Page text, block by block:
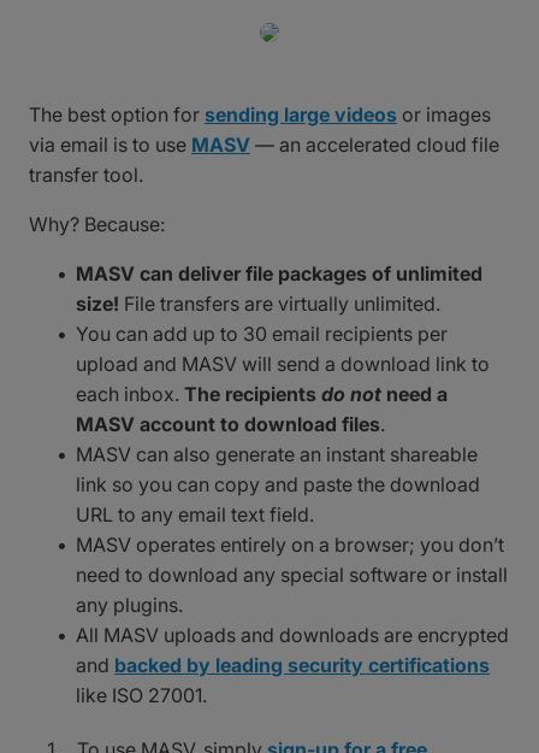
The best option for sending large videos or images
via email is to use MASV — an accelerated cloud file
transfer tool.
Why? Because:
MASV can deliver file packages of unlimited
size! File transfers are virtually unlimited.
You can add up to 30 email recipients per
upload and MASV will send a download link to
each inbox.The recipientsdo not need a
MASV account to download files.
MASV can also generate an instant shareable
link so you can copy and paste the download
URL to any email text field.
MASV operates entirely on a browser; you don’t
need to download any special software or install
any plugins.
All MASV uploads and downloads are encrypted
and backed by leading security certifications
like ISO 27001.